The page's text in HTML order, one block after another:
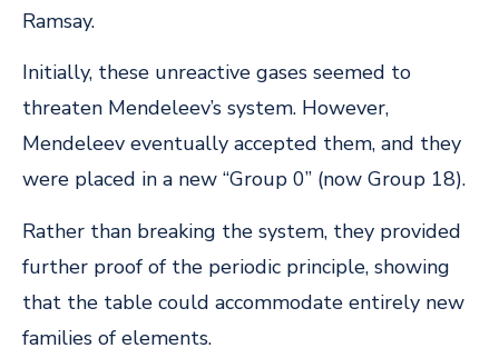
Ramsay.
Initially, these unreactive gases seemed to
threaten Mendeleev’s system. However,
Mendeleev eventually accepted them, and they
were placed in a new “Group 0” (now Group 18).
Rather than breaking the system, they provided
further proof of the periodic principle, showing
that the table could accommodate entirely new
families of elements.